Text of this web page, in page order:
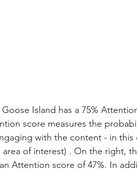
Island has a 75%
score measures the
with the content - in
of interest) . On the right,
Attention score of 47%. In